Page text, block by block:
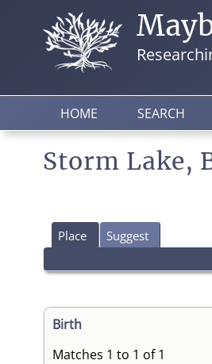
HOME SEARCH
Storm Lake,
Place Suggest
Birth
Matches 1 to 1 of 1